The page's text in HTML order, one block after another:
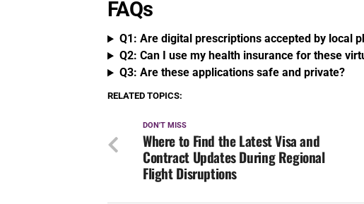
FAQs
Q1: Are digital prescriptions accepted by local
Q2: Can I use my health insurance for these
Q3: Are these applications safe and private?
RELATED TOPICS:
DON'T MISS
Where to Find the Latest Visa and
Contract Updates During Regional
Flight Disruptions